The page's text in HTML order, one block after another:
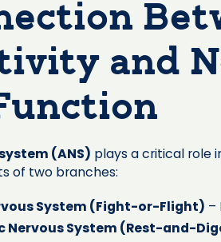
and
(ANS) plays a critical role
of two branches:
System (Fight-or-Flight) –
Nervous System (Rest-and-